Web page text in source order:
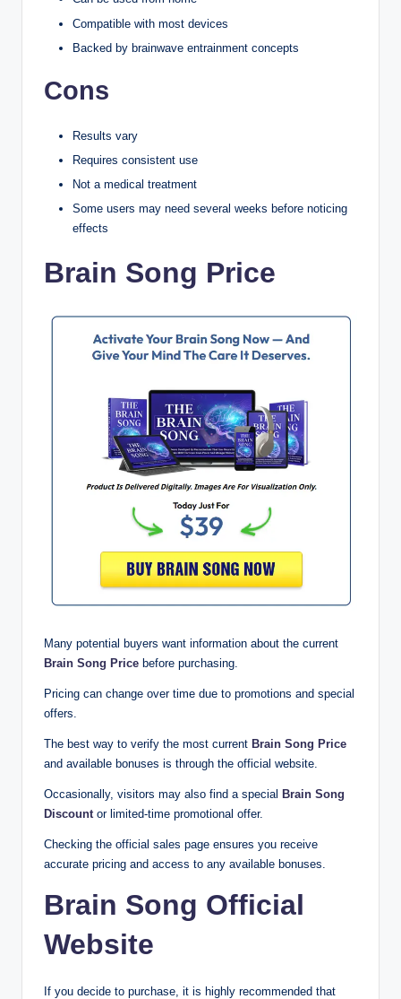
Compatible with most devices
Backed by brainwave entrainment concepts
Cons
Results vary
Requires consistent use
Not a medical treatment
Some users may need several weeks before noticing
effects
Brain Song Price
Many potential buyers want information about the current
Brain Song Price before purchasing.
Pricing can change over time due to promotions and special
offers.
The best way to verify the most current Brain Song Price
and available bonuses is through the official website.
Occasionally, visitors may also find a special Brain Song
Discount or limited-time promotional offer.
Checking the official sales page ensures you receive
accurate pricing and access to any available bonuses.
Brain Song Official
Website
If you decide to purchase, it is highly recommended that